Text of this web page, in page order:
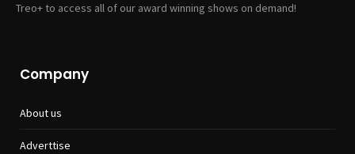
Treo+ to access all of our award winning shows on demand!
Company
About us
Adverttise